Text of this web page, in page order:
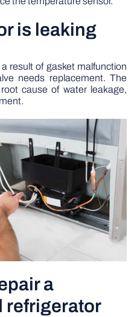
is leaking
result of gasket malfunction
needs replacement. The
cause of water leakage,
a
refrigerator